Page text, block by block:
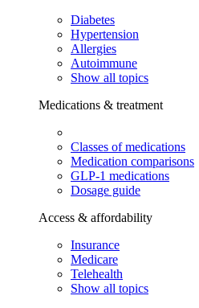
Diabetes
Hypertension
Allergies
Autoimmune
Show all topics
Medications & treatment
Classes of medications
Medication comparisons
GLP-1 medications
Dosage guide
Access & affordability
Insurance
Medicare
Telehealth
Show all topics